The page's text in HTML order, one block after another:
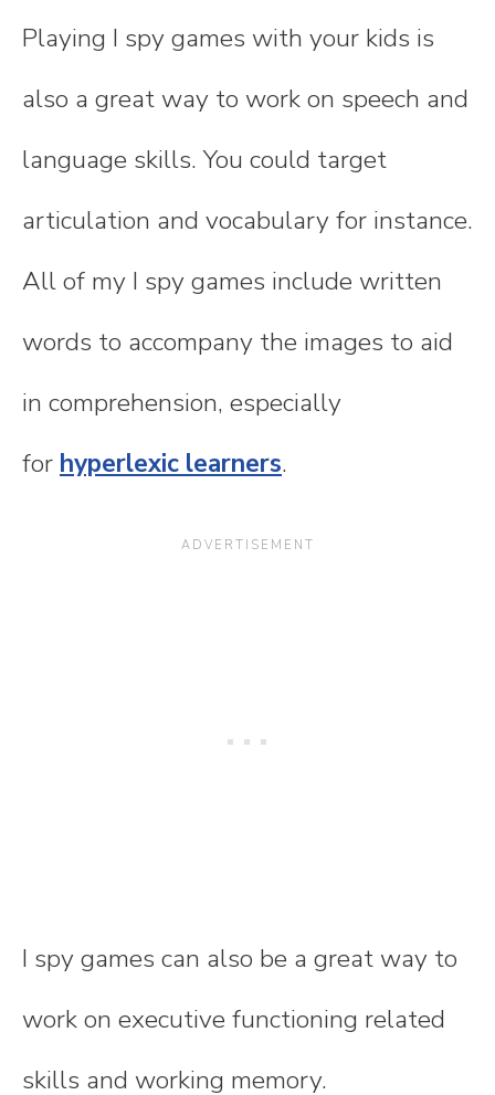
Playing I spy games with your kids is
also a great way to work on speech and
language skills. You could target
articulation and vocabulary for instance.
All of my I spy games include written
words to accompany the images to aid
in comprehension, especially
for hyperlexic learners.
I spy games can also be a great way to
work on executive functioning related
skills and working memory.